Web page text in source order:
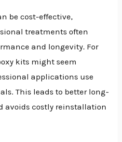
be cost-effective,
treatments often
and longevity. For
kits might seem
applications use
This leads to better long-
avoids costly reinstallation